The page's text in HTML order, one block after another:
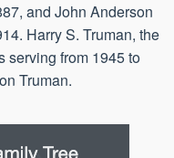
and John Anderson
Harry S. Truman, the
serving from 1945 to
Truman.